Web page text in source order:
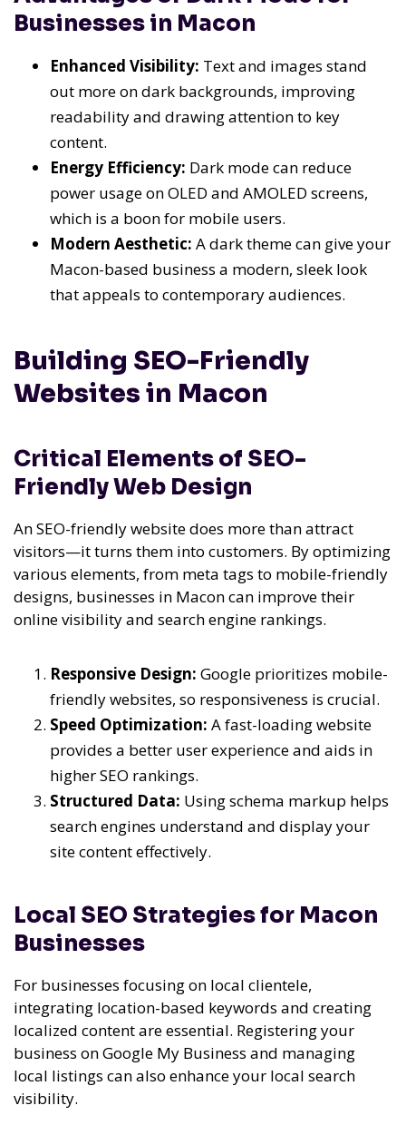
Businesses in Macon
Enhanced Visibility: Text and images stand
out more on dark backgrounds, improving
readability and drawing attention to key
content.
Energy Efficiency: Dark mode can reduce
power usage on OLED and AMOLED screens,
which is a boon for mobile users.
Modern Aesthetic: A dark theme can give your
Macon-based business a modern, sleek look
that appeals to contemporary audiences.
Building SEO-Friendly
Websites in Macon
Critical Elements of SEO-
Friendly Web Design
An SEO-friendly website does more than attract
visitors—it turns them into customers. By optimizing
various elements, from meta tags to mobile-friendly
designs, businesses in Macon can improve their
online visibility and search engine rankings.
Responsive Design: Google prioritizes mobile-
friendly websites, so responsiveness is crucial.
Speed Optimization: A fast-loading website
provides a better user experience and aids in
higher SEO rankings.
Structured Data: Using schema markup helps
search engines understand and display your
site content effectively.
Local SEO Strategies for Macon
Businesses
For businesses focusing on local clientele,
integrating location-based keywords and creating
localized content are essential. Registering your
business on Google My Business and managing
local listings can also enhance your local search
visibility.